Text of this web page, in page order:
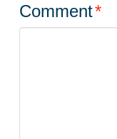
Comment*